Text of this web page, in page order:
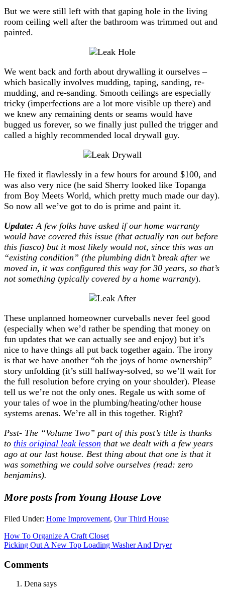
But we were still left with that gaping hole in the living
room ceiling well after the bathroom was trimmed out and
painted.
We went back and forth about drywalling it ourselves –
which basically involves mudding, taping, sanding, re-
mudding, and re-sanding. Smooth ceilings are especially
tricky (imperfections are a lot more visible up there) and
we knew any remaining dents or seams would have
bugged us forever, so we finally just pulled the trigger and
called a highly recommended local drywall guy.
He fixed it flawlessly in a few hours for around $100, and
was also very nice (he said Sherry looked like Topanga
from Boy Meets World, which pretty much made our day).
So now all we’ve got to do is prime and paint it.
Update: A few folks have asked if our home warranty
would have covered this issue (that actually ran out before
this fiasco) but it most likely would not, since this was an
“existing condition” (the plumbing didn’t break after we
moved in, it was configured this way for 30 years, so that’s
not something typically covered by a home warranty).
These unplanned homeowner curveballs never feel good
(especially when we’d rather be spending that money on
fun updates that we can actually see and enjoy) but it’s
nice to have things all put back together again. The irony
is that we have another “oh the joys of home ownership”
story unfolding (it’s still halfway-solved, so we’ll wait for
the full resolution before crying on your shoulder). Please
tell us we’re not the only ones. Regale us with some of
your tales of woe in the plumbing/heating/other house
systems arenas. We’re all in this together. Right?
Psst- The “Volume Two” part of this post’s title is thanks
to this original leak lesson that we dealt with a few years
ago at our last house. Best thing about that one is that it
was something we could solve ourselves (read: zero
benjamins).
More posts from Young House Love
Filed Under: Home Improvement, Our Third House
How To Organize A Craft Closet
Picking Out A New Top Loading Washer And Dryer
Comments
Dena says